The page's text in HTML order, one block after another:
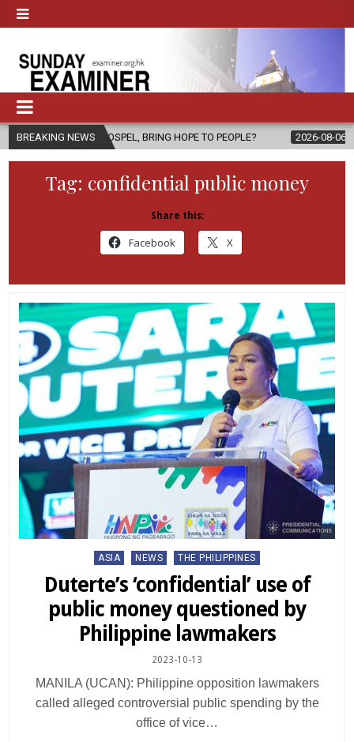
BREAKING NEWS
GOSPEL, BRING HOPE TO PEOPLE? 2026-08-06 FATHER
Tag: confidential public money
Share this:
Facebook X
Posted
in
ASIA NEWS THE PHILIPPINES
Duterte’s ‘confidential’ use of
public money questioned by
Philippine lawmakers
2023-10-13
MANILA (UCAN): Philippine opposition lawmakers
called alleged controversial public spending by the
office of vice…